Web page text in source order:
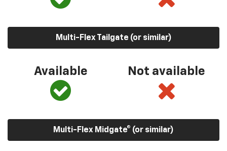
Multi-Flex Tailgate (or similar)
Available Not available
Multi-Flex Midgate® (or similar)